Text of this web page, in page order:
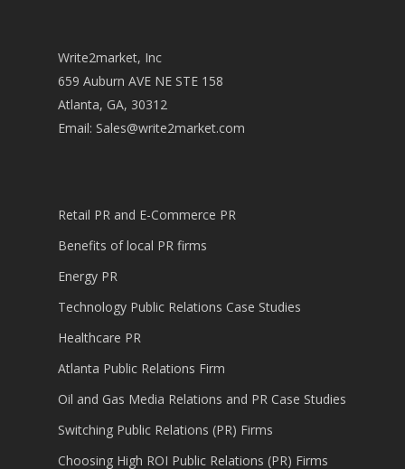
Write2market, Inc
659 Auburn AVE NE STE 158
Atlanta, GA, 30312
Email: Sales@write2market.com
Retail PR and E-Commerce PR
Benefits of local PR firms
Energy PR
Technology Public Relations Case Studies
Healthcare PR
Atlanta Public Relations Firm
Oil and Gas Media Relations and PR Case Studies
Switching Public Relations (PR) Firms
Choosing High ROI Public Relations (PR) Firms